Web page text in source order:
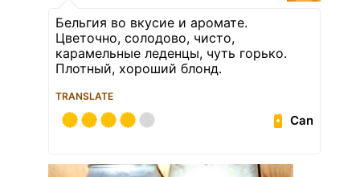
Бельгия во вкусие и аромате.
Цветочно, солодово, чисто,
карамельные леденцы, чуть горько.
Плотный, хороший блонд.
TRANSLATE
Can